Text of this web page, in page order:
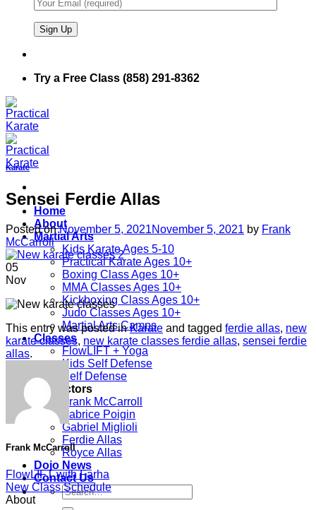
Try a Free Class (858) 291-8362
Home
About
Martial Arts
Kids Karate Ages 5-10
Practical Karate Ages 10+
Boxing Class Ages 10+
MMA Classes Ages 10+
Kickboxing Class Ages 10+
Judo Classes Ages 10+
Martial Arts Camps
Classes
FlowLIFT + Yoga
Kids Self Defense
Self Defense
Instructors
Frank McCarroll
Fabrice Poigin
Gabriel Miglioli
Ferdie Allas
Royce Allas
Dojo News
Contact Us
Search
for:
Karate
Sensei Ferdie Allas
Posted onNovember 5, 2021November 5, 2021 by Frank
McCarroll
05
Nov
This entry was posted inKarate and tagged ferdie allas, new
karate classes, new karate classes ferdie allas, sensei ferdie
allas.
Frank McCarroll
FlowLIFT with Farha
New Class Schedule
About